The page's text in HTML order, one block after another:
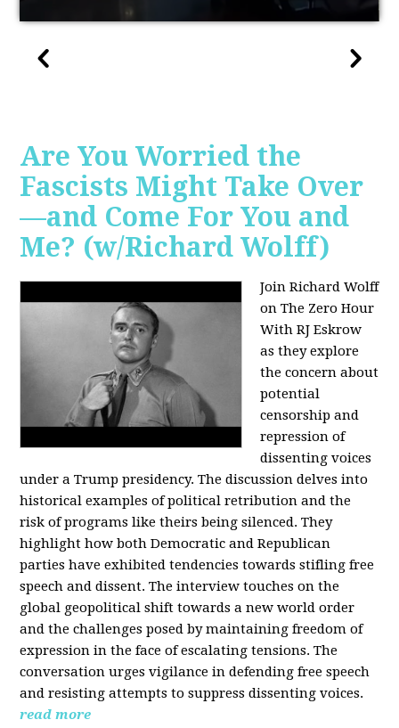
Are You Worried the
Fascists Might Take Over
—and Come For You and
Me? (w/Richard Wolff)
Join Richard Wolff
on The Zero Hour
With RJ Eskrow
as they explore
the concern about
potential
censorship and
repression of
dissenting voices
under a Trump presidency. The discussion delves into
historical examples of political retribution and the
risk of programs like theirs being silenced. They
highlight how both Democratic and Republican
parties have exhibited tendencies towards stifling free
speech and dissent. The interview touches on the
global geopolitical shift towards a new world order
and the challenges posed by maintaining freedom of
expression in the face of escalating tensions. The
conversation urges vigilance in defending free speech
and resisting attempts to suppress dissenting voices.
read more